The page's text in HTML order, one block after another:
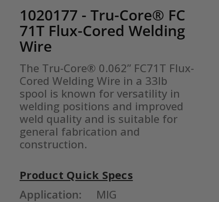
1020177 - Tru-Core® FC
71T Flux-Cored Welding
Wire
The Tru-Core® 0.062” FC71T Flux-
Cored Welding Wire in a 33lb
spool is known for versatility in
welding positions and improved
weld quality and is suitable for
general fabrication and
construction.
Current
Stock:
Product Quick Specs
Application:
MIG